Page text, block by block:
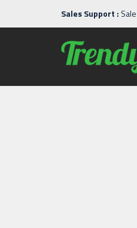
Sales Support :